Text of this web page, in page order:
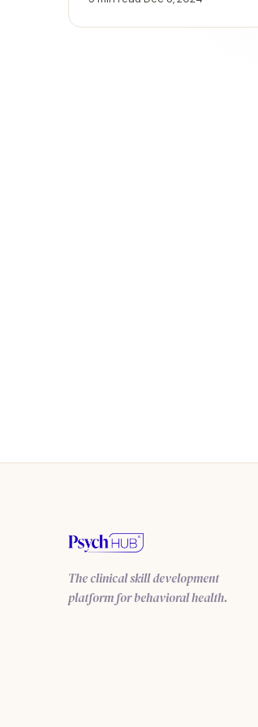
The clinical skill development
platform for behavioral health.